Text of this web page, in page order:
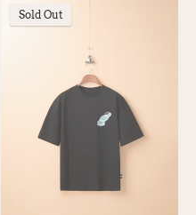
Sold Out